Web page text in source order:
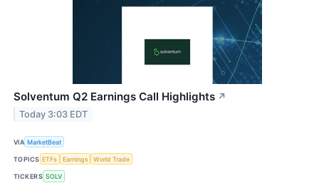
Solventum Q2 Earnings Call Highlights ↗
Today 3:03 EDT
VIA MarketBeat
TOPICS ETFs Earnings World Trade
TICKERS SOLV